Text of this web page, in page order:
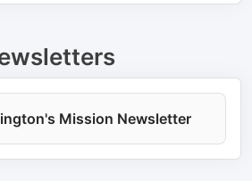
Mission Newsletter